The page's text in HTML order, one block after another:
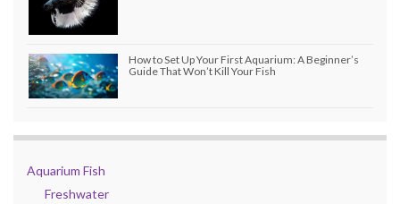
How to Set Up Your First Aquarium: A Beginner’s
Guide That Won’t Kill Your Fish
Aquarium Fish
Freshwater